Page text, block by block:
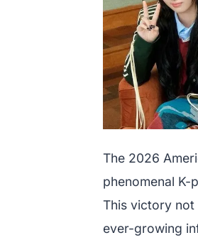
The 2026
phenomenal K-
This victory not
ever-growing